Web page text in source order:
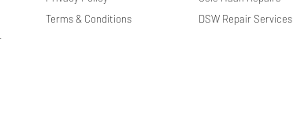
Terms & Conditions
DSW Repair Services